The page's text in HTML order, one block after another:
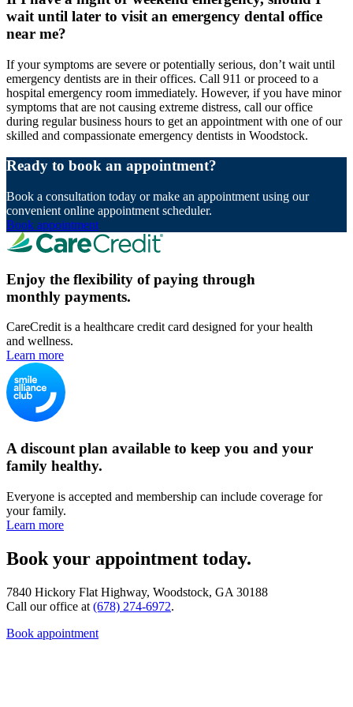
wait until later to visit an emergency dental office
near me?
If your symptoms are severe or potentially serious, don’t wait until
emergency dentists are in their offices. Call 911 or proceed to a
hospital emergency room immediately. However, if you have minor
symptoms that are not causing extreme distress, call our office
during regular business hours to get an appointment with one of our
skilled and compassionate emergency dentists in Woodstock.
Ready to book an appointment?
Book a consultation today or make an appointment using our
convenient online appointment scheduler.
Book appointment
Enjoy the flexibility of paying through
monthly payments.
CareCredit is a healthcare credit card designed for your health
and wellness.
Learn more
A discount plan available to keep you and your
family healthy.
Everyone is accepted and membership can include coverage for
your family.
Learn more
Book your appointment today.
7840 Hickory Flat Highway, Woodstock, GA 30188
Call our office at (678) 274-6972.
Book appointment